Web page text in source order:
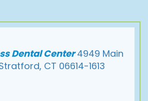
Dental Center4949 Main
CT 06614-1613